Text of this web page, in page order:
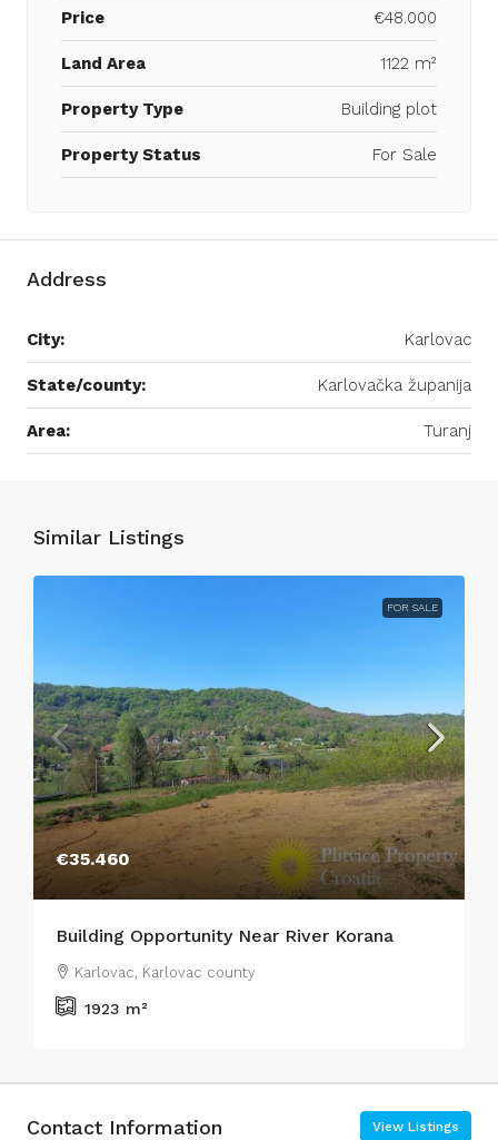
Price €48.000
Land Area 1122 m²
Property Type Building plot
Property Status For Sale
Address
City: Karlovac
State/county: Karlovačka županija
Area: Turanj
Similar Listings
FOR SALE
€35.460
Building Opportunity Near River Korana
Karlovac, Karlovac county
1923 m²
Contact Information View Listings